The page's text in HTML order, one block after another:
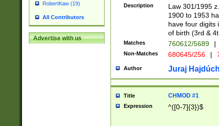
RobertKaw (19)
All Contributors
Advertise with us
1]{1}))/([0-
Description
Law 301/1995
1900 to 1953
have four digits
of birth (3rd &
Matches 760612/5689 |
Non-Matches 680645/256 |
Author Juraj
Title CHMOD #1
Expression ^([0-7]{3})$